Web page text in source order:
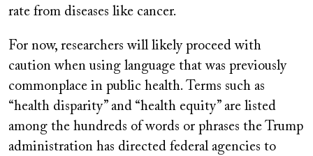
rate from diseases like cancer.
For now, researchers will likely proceed with
caution when using language that was previously
commonplace in public health. Terms such as
“health disparity” and “health equity” are listed
among the hundreds of words or phrases the Trump
administration has directed federal agencies to